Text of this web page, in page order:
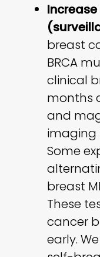
breast
BRCA
clinical
months
and
imaging
Some
breast
These
cancer
early.